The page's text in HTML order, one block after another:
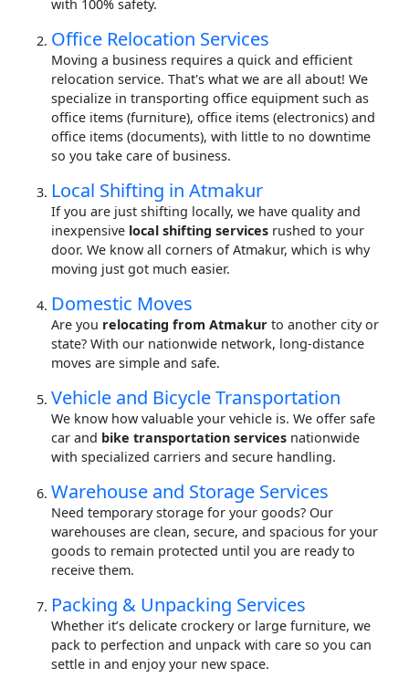
with 100% safety.
Office Relocation Services
Moving a business requires a quick and efficient
relocation service. That's what we are all about! We
specialize in transporting office equipment such as
office items (furniture), office items (electronics) and
office items (documents), with little to no downtime
so you take care of business.
Local Shifting in Atmakur
If you are just shifting locally, we have quality and
inexpensive local shifting services rushed to your
door. We know all corners of Atmakur, which is why
moving just got much easier.
Domestic Moves
Are you relocating from Atmakur to another city or
state? With our nationwide network, long-distance
moves are simple and safe.
Vehicle and Bicycle Transportation
We know how valuable your vehicle is. We offer safe
car and bike transportation services nationwide
with specialized carriers and secure handling.
Warehouse and Storage Services
Need temporary storage for your goods? Our
warehouses are clean, secure, and spacious for your
goods to remain protected until you are ready to
receive them.
Packing & Unpacking Services
Whether it’s delicate crockery or large furniture, we
pack to perfection and unpack with care so you can
settle in and enjoy your new space.